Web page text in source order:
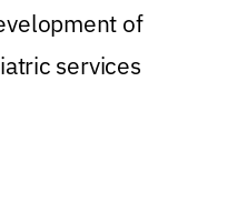
of
services